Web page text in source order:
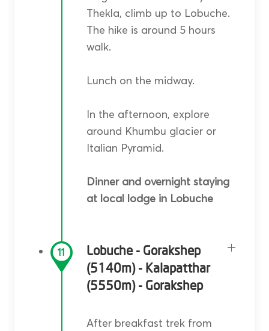
Thekla, climb up to Lobuche.
The hike is around 5 hours
walk.
Lunch on the midway.
In the afternoon, explore
around Khumbu glacier or
Italian Pyramid.
Dinner and overnight staying
at local lodge in Lobuche
11
Lobuche - Gorakshep
(5140m) - Kalapatthar
(5550m) - Gorakshep
After breakfast trek from